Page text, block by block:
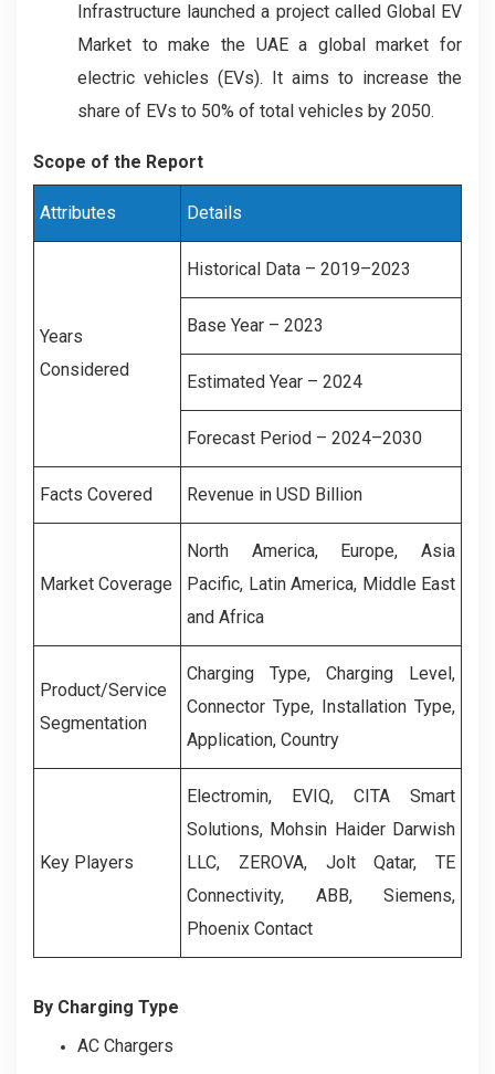
Infrastructure launched a project called Global EV
Market to make the UAE a global market for
electric vehicles (EVs). It aims to increase the
share of EVs to 50% of total vehicles by 2050.
Scope of the Report
Attributes Details
Years
Considered
Historical Data – 2019–2023
Base Year – 2023
Estimated Year – 2024
Forecast Period – 2024–2030
Facts Covered Revenue in USD Billion
Market Coverage
North America, Europe, Asia
Pacific, Latin America, Middle East
and Africa
Product/Service
Segmentation
Charging Type, Charging Level,
Connector Type, Installation Type,
Application, Country
Key Players
Electromin, EVIQ, CITA Smart
Solutions, Mohsin Haider Darwish
LLC, ZEROVA, Jolt Qatar, TE
Connectivity, ABB, Siemens,
Phoenix Contact
By Charging Type
AC Chargers